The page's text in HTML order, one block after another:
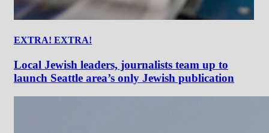
EXTRA! EXTRA!
Local Jewish leaders, journalists team up to
launch Seattle area’s only Jewish publication